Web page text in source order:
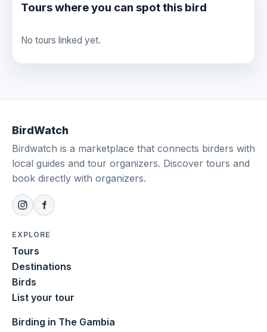
Tours where you can spot this bird
No tours linked yet.
BirdWatch
Birdwatch is a marketplace that connects birders with
local guides and tour organizers. Discover tours and
book directly with organizers.
EXPLORE
Tours
Destinations
Birds
List your tour
Birding in The Gambia